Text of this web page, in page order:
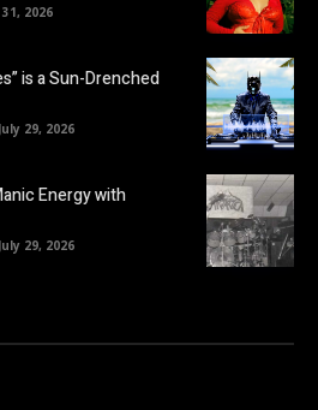
31, 2026
is a Sun-Drenched
July 29, 2026
Energy with
July 29, 2026